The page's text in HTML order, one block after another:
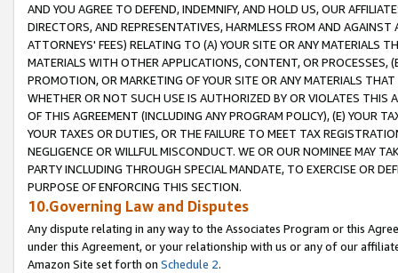
AND YOU AGREE TO DEFEND, INDEMNIFY, AND HOLD US, OUR
DIRECTORS, AND REPRESENTATIVES, HARMLESS FROM AND
ATTORNEYS' FEES) RELATING TO (A) YOUR SITE OR ANY MATERIALS
MATERIALS WITH OTHER APPLICATIONS, CONTENT, OR PROCESSES,
PROMOTION, OR MARKETING OF YOUR SITE OR ANY MATERIALS
WHETHER OR NOT SUCH USE IS AUTHORIZED BY OR VIOLATES THIS
OF THIS AGREEMENT (INCLUDING ANY PROGRAM POLICY), (E) YOUR
YOUR TAXES OR DUTIES, OR THE FAILURE TO MEET TAX
NEGLIGENCE OR WILLFUL MISCONDUCT. WE OR OUR NOMINEE MAY
PARTY INCLUDING THROUGH SPECIAL MANDATE, TO EXERCISE OR
PURPOSE OF ENFORCING THIS SECTION.
10.Governing Law and Disputes
Any dispute relating in any way to the Associates Program or this
under this Agreement, or your relationship with us or any of our
Amazon Site set forth on Schedule 2.